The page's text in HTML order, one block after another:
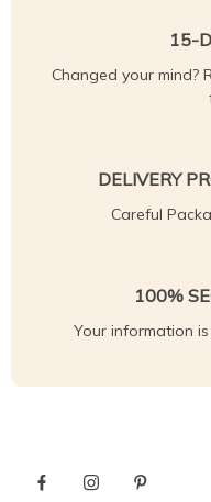
15-
Changed your mind?
DELIVERY
Careful
100%
Your information